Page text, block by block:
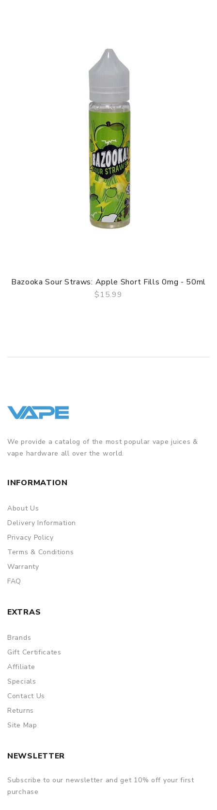
Bazooka Sour Straws: Apple Short Fills 0mg - 50ml
$15.99
We provide a catalog of the most popular vape juices &
vape hardware all over the world.
INFORMATION
About Us
Delivery Information
Privacy Policy
Terms & Conditions
Warranty
FAQ
EXTRAS
Brands
Gift Certificates
Affiliate
Specials
Contact Us
Returns
Site Map
NEWSLETTER
Subscribe to our newsletter and get 10% off your first
purchase